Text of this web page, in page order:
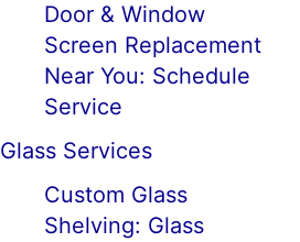
Door & Window
Screen Replacement
Near You: Schedule
Service
Glass Services
Custom Glass
Shelving: Glass